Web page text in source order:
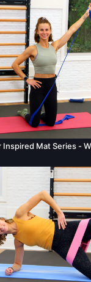
accept and
associated with
without
injury, minor and/or
which arise by any
omissions,
Inspired Mat Series -